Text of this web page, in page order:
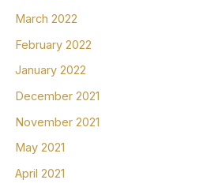
March 2022
February 2022
January 2022
December 2021
November 2021
May 2021
April 2021